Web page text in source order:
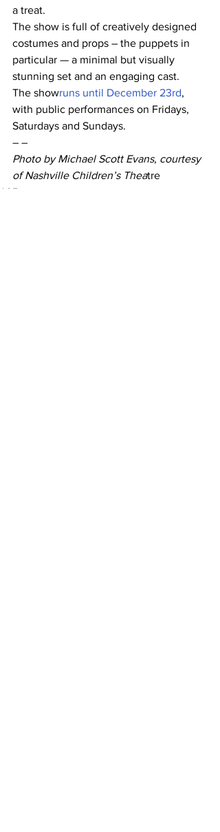
a treat.
The show is full of creatively designed
costumes and props – the puppets in
particular — a minimal but visually
stunning set and an engaging cast.
The showruns until December 23rd,
with public performances on Fridays,
Saturdays and Sundays.
– –
Photo by Michael Scott Evans, courtesy
of Nashville Children’s Theatre
A&E